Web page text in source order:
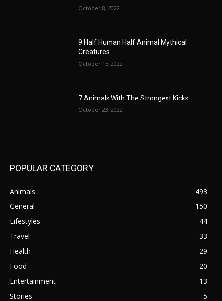
October 8, 2022
9 Half Human Half Animal Mythical
Creatures
October 15, 2022
7 Animals With The Strongest Kicks
October 23, 2022
POPULAR CATEGORY
Animals
493
General
150
Lifestyles
44
Travel
33
Health
29
Food
20
Entertainment
13
Stories
5